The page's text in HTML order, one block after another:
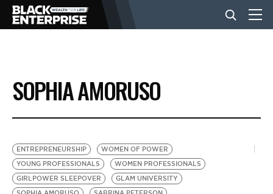
BUSINESS
NEWS
LIFESTYLE
SOPHIA AMORUSO
ENTREPRENEURSHIP
WOMEN OF POWER
YOUNG PROFESSIONALS
WOMEN PROFESSIONALS
GIRLPOWER SLEEPOVER
GLAM UNIVERSITY